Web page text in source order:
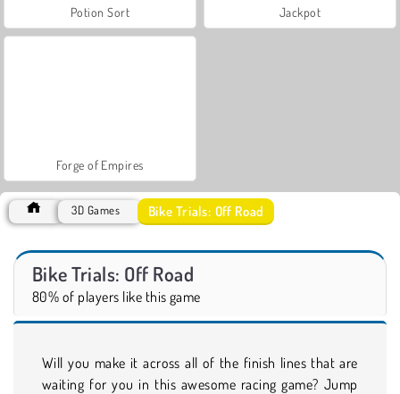
Potion Sort Jackpot
Forge of Empires
3D Games Bike Trials: Off Road
Bike Trials: Off Road
80% of players like this game
Will you make it across all of the finish lines that are
waiting for you in this awesome racing game? Jump